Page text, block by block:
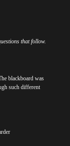
that follow.
blackboard was
such different